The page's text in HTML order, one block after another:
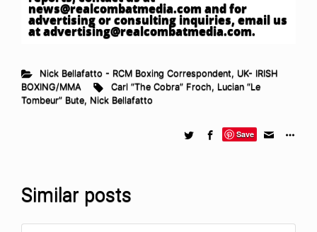
news@realcombatmedia.comand for
advertising or consulting inquiries, email us
atadvertising@realcombatmedia.com.
Nick Bellafatto - RCM Boxing Correspondent, UK- IRISH
BOXING/MMA
Carl “The Cobra” Froch, Lucian “Le
Tombeur” Bute, Nick Bellafatto
Save
Similar posts